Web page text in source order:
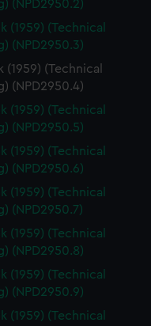
cookies to tailor our
embedded content
to allow all
or opt-out at any time.
(NPD2950.2)
(1959) (Technical
(NPD2950.3)
(1959) (Technical
(NPD2950.4)
(1959) (Technical
(NPD2950.5)
(1959) (Technical
(NPD2950.6)
(1959) (Technical
(NPD2950.7)
(1959) (Technical
(NPD2950.8)
(1959) (Technical
(NPD2950.9)
(1959) (Technical